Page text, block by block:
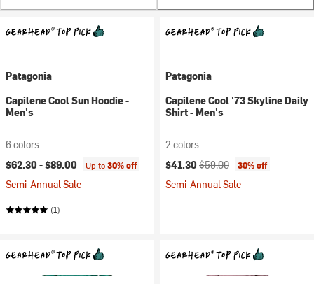
Patagonia
Capilene Cool Sun Hoodie -
Men's
6 colors
$62.30 -$89.00 Up to30% off
Semi-Annual Sale
(1)
Patagonia
Capilene Cool '73 Skyline Daily
Shirt - Men's
2 colors
Current price:
$41.30 Original price:
$59.00 30% off
Semi-Annual Sale